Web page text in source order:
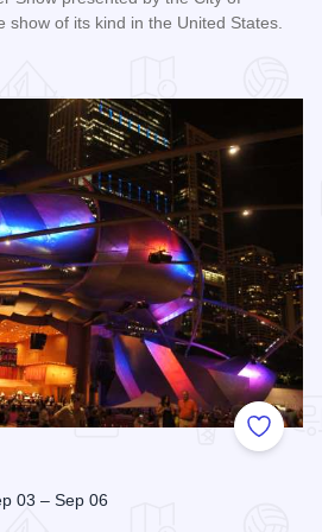
show of its kind in the United States.
Add to
03 – Sep 06